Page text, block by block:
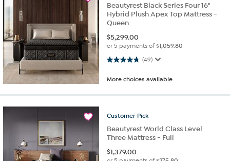
Beautyrest Black Series Four 16"
Hybrid Plush Apex Top Mattress -
Queen
$5,299.00
or 5 payments of$1,059.80
(49)
4.8 out of 5 stars. 49 reviews
More choices available
Customer Pick
Beautyrest World Class Level
Three Mattress - Full
$1,379.00